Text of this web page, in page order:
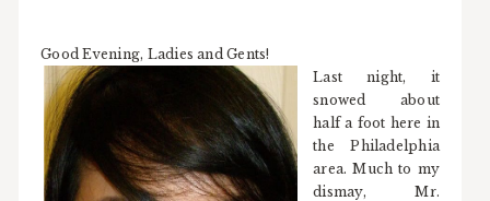
Good Evening, Ladies and Gents!
Last night, it
snowed about
half a foot here in
the Philadelphia
area. Much to my
dismay, Mr.